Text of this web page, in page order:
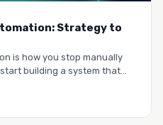
Strategy to
is how you stop manually
building a system that